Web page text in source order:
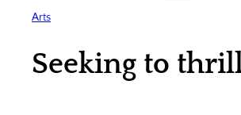
Arts
Seeking to